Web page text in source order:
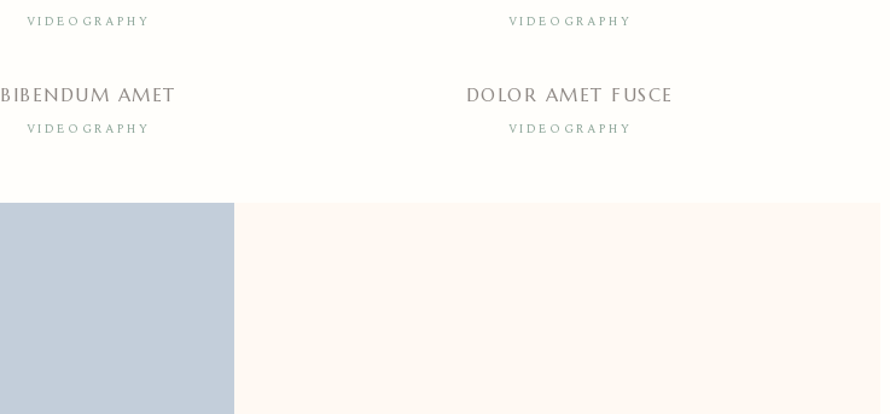
VIDEOGRAPHY
VIDEOGRAPHY
DOLOR AMET FUSCE
BIBENDUM AMET
VIDEOGRAPHY
VIDEOGRAPHY